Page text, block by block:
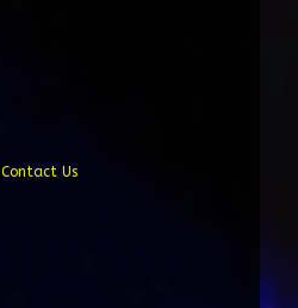
Contact Us